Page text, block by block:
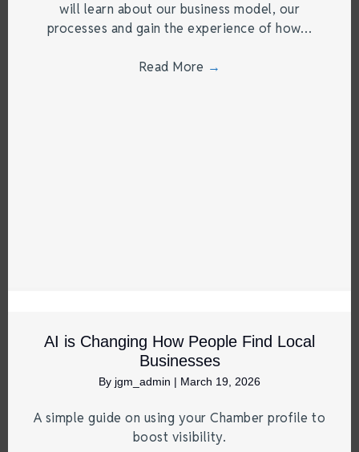
will learn about our business model, our
processes and gain the experience of how…
Read More →
AI is Changing How People Find Local
Businesses
By jgm_admin | March 19, 2026
A simple guide on using your Chamber profile to
boost visibility.